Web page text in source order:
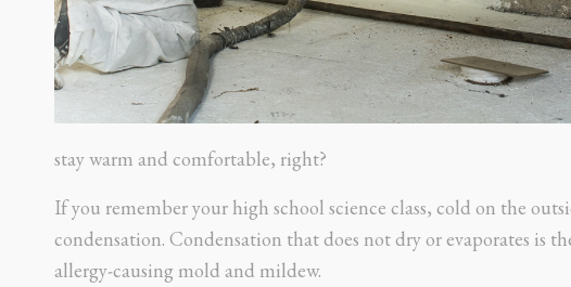
stay warm and comfortable, right?
If you remember your high school science class, cold on the
condensation. Condensation that does not dry or evaporates is
allergy-causing mold and mildew.